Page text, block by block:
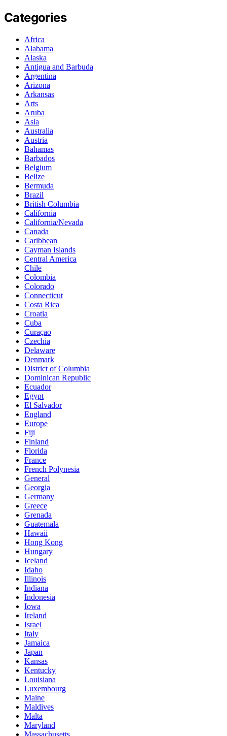
Categories
Africa
Alabama
Alaska
Antigua and Barbuda
Argentina
Arizona
Arkansas
Arts
Aruba
Asia
Australia
Austria
Bahamas
Barbados
Belgium
Belize
Bermuda
Brazil
British Columbia
California
California/Nevada
Canada
Caribbean
Cayman Islands
Central America
Chile
Colombia
Colorado
Connecticut
Costa Rica
Croatia
Cuba
Curaçao
Czechia
Delaware
Denmark
District of Columbia
Dominican Republic
Ecuador
Egypt
El Salvador
England
Europe
Fiji
Finland
Florida
France
French Polynesia
General
Georgia
Germany
Greece
Grenada
Guatemala
Hawaii
Hong Kong
Hungary
Iceland
Idaho
Illinois
Indiana
Indonesia
Iowa
Ireland
Israel
Italy
Jamaica
Japan
Kansas
Kentucky
Louisiana
Luxembourg
Maine
Maldives
Malta
Maryland
Massachusetts